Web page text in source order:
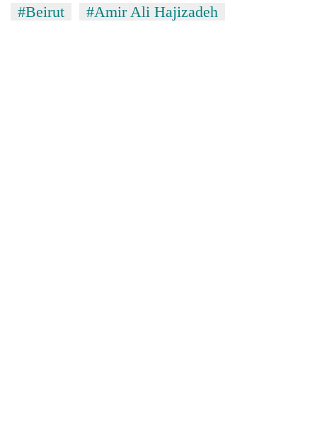
#Beirut
#Amir Ali Hajizadeh